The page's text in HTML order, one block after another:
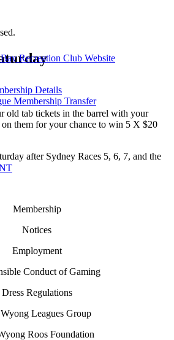
Details
Membership Transfer
old tab tickets in the barrel with your
on them for your chance to win 5 X $20
after Sydney Races 5, 6, 7, and the
Membership
Notices
Employment
Conduct of Gaming
Dress Regulations
Leagues Group
Roos Foundation